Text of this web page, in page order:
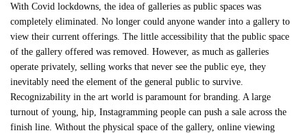
With Covid lockdowns, the idea of galleries as public spaces was
completely eliminated. No longer could anyone wander into a gallery to
view their current offerings. The little accessibility that the public space
of the gallery offered was removed. However, as much as galleries
operate privately, selling works that never see the public eye, they
inevitably need the element of the general public to survive.
Recognizability in the art world is paramount for branding. A large
turnout of young, hip, Instagramming people can push a sale across the
finish line. Without the physical space of the gallery, online viewing